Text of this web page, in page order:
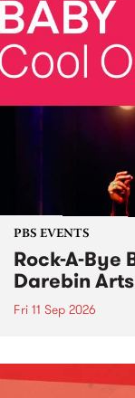
PBS EVENTS
Rock-A-Bye
Darebin
Fri 11 Sep 2026